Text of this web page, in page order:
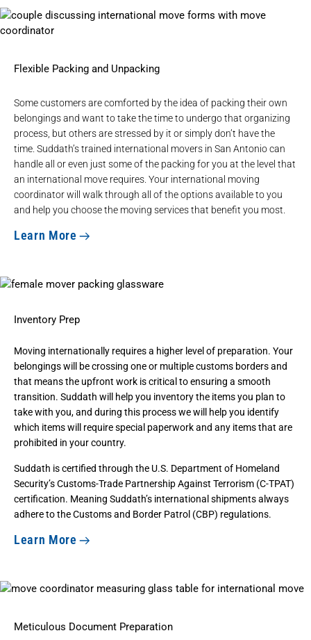
Flexible Packing and Unpacking
Some customers are comforted by the idea of packing their own
belongings and want to take the time to undergo that organizing
process, but others are stressed by it or simply don’t have the
time. Suddath’s trained international movers in San Antonio can
handle all or even just some of the packing for you at the level that
an international move requires. Your international moving
coordinator will walk through all of the options available to you
and help you choose the moving services that benefit you most.
Learn More
Inventory Prep
Moving internationally requires a higher level of preparation. Your
belongings will be crossing one or multiple customs borders and
that means the upfront work is critical to ensuring a smooth
transition. Suddath will help you inventory the items you plan to
take with you, and during this process we will help you identify
which items will require special paperwork and any items that are
prohibited in your country.
Suddath is certified through the U.S. Department of Homeland
Security’s Customs-Trade Partnership Against Terrorism (C-TPAT)
certification. Meaning Suddath’s international shipments always
adhere to the Customs and Border Patrol (CBP) regulations.
Learn More
Meticulous Document Preparation